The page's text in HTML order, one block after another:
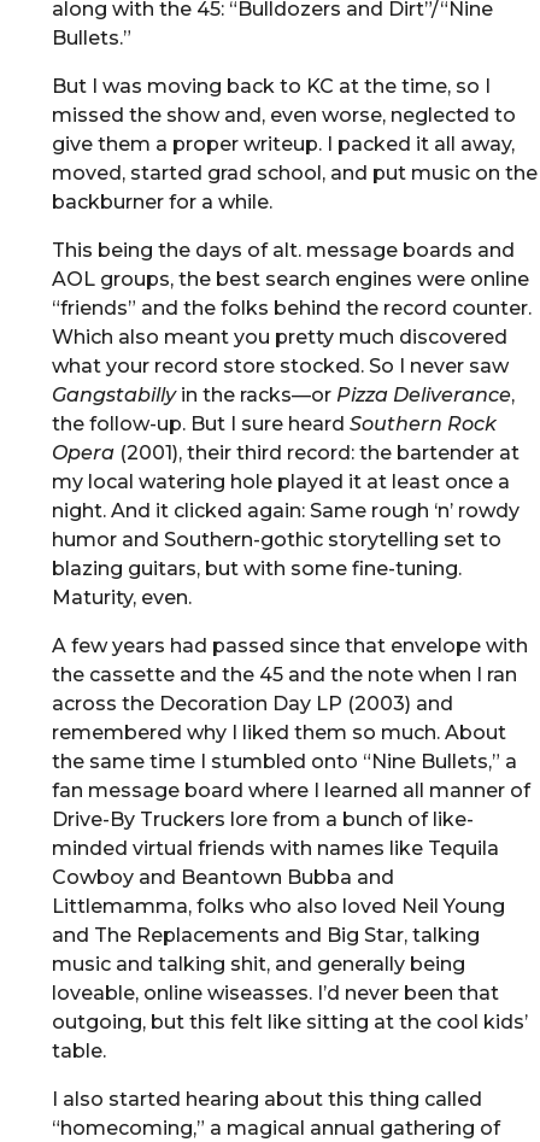
along with the 45: “Bulldozers and Dirt”/“Nine
Bullets.”
But I was moving back to KC at the time, so I
missed the show and, even worse, neglected to
give them a proper writeup. I packed it all away,
moved, started grad school, and put music on the
backburner for a while.
This being the days of alt. message boards and
AOL groups, the best search engines were online
“friends” and the folks behind the record counter.
Which also meant you pretty much discovered
what your record store stocked. So I never saw
Gangstabillyin the racks—or Pizza Deliverance,
the follow-up. But I sure heard Southern Rock
Opera(2001), their third record: the bartender at
my local watering hole played it at least once a
night. And it clicked again: Same rough ‘n’ rowdy
humor and Southern-gothic storytelling set to
blazing guitars, but with some fine-tuning.
Maturity, even.
A few years had passed since that envelope with
the cassette and the 45 and the note when I ran
across the Decoration Day LP (2003) and
remembered why I liked them so much. About
the same time I stumbled onto “Nine Bullets,” a
fan message board where I learned all manner of
Drive-By Truckers lore from a bunch of like-
minded virtual friends with names like Tequila
Cowboy and Beantown Bubba and
Littlemamma, folks who also loved Neil Young
and The Replacements and Big Star, talking
music and talking shit, and generally being
loveable, online wiseasses. I’d never been that
outgoing, but this felt like sitting at the cool kids’
table.
I also started hearing about this thing called
“homecoming,” a magical annual gathering of